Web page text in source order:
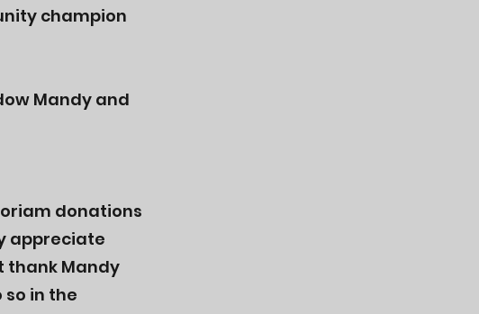
champion
Mandy and
donations
appreciate
thank Mandy
in the